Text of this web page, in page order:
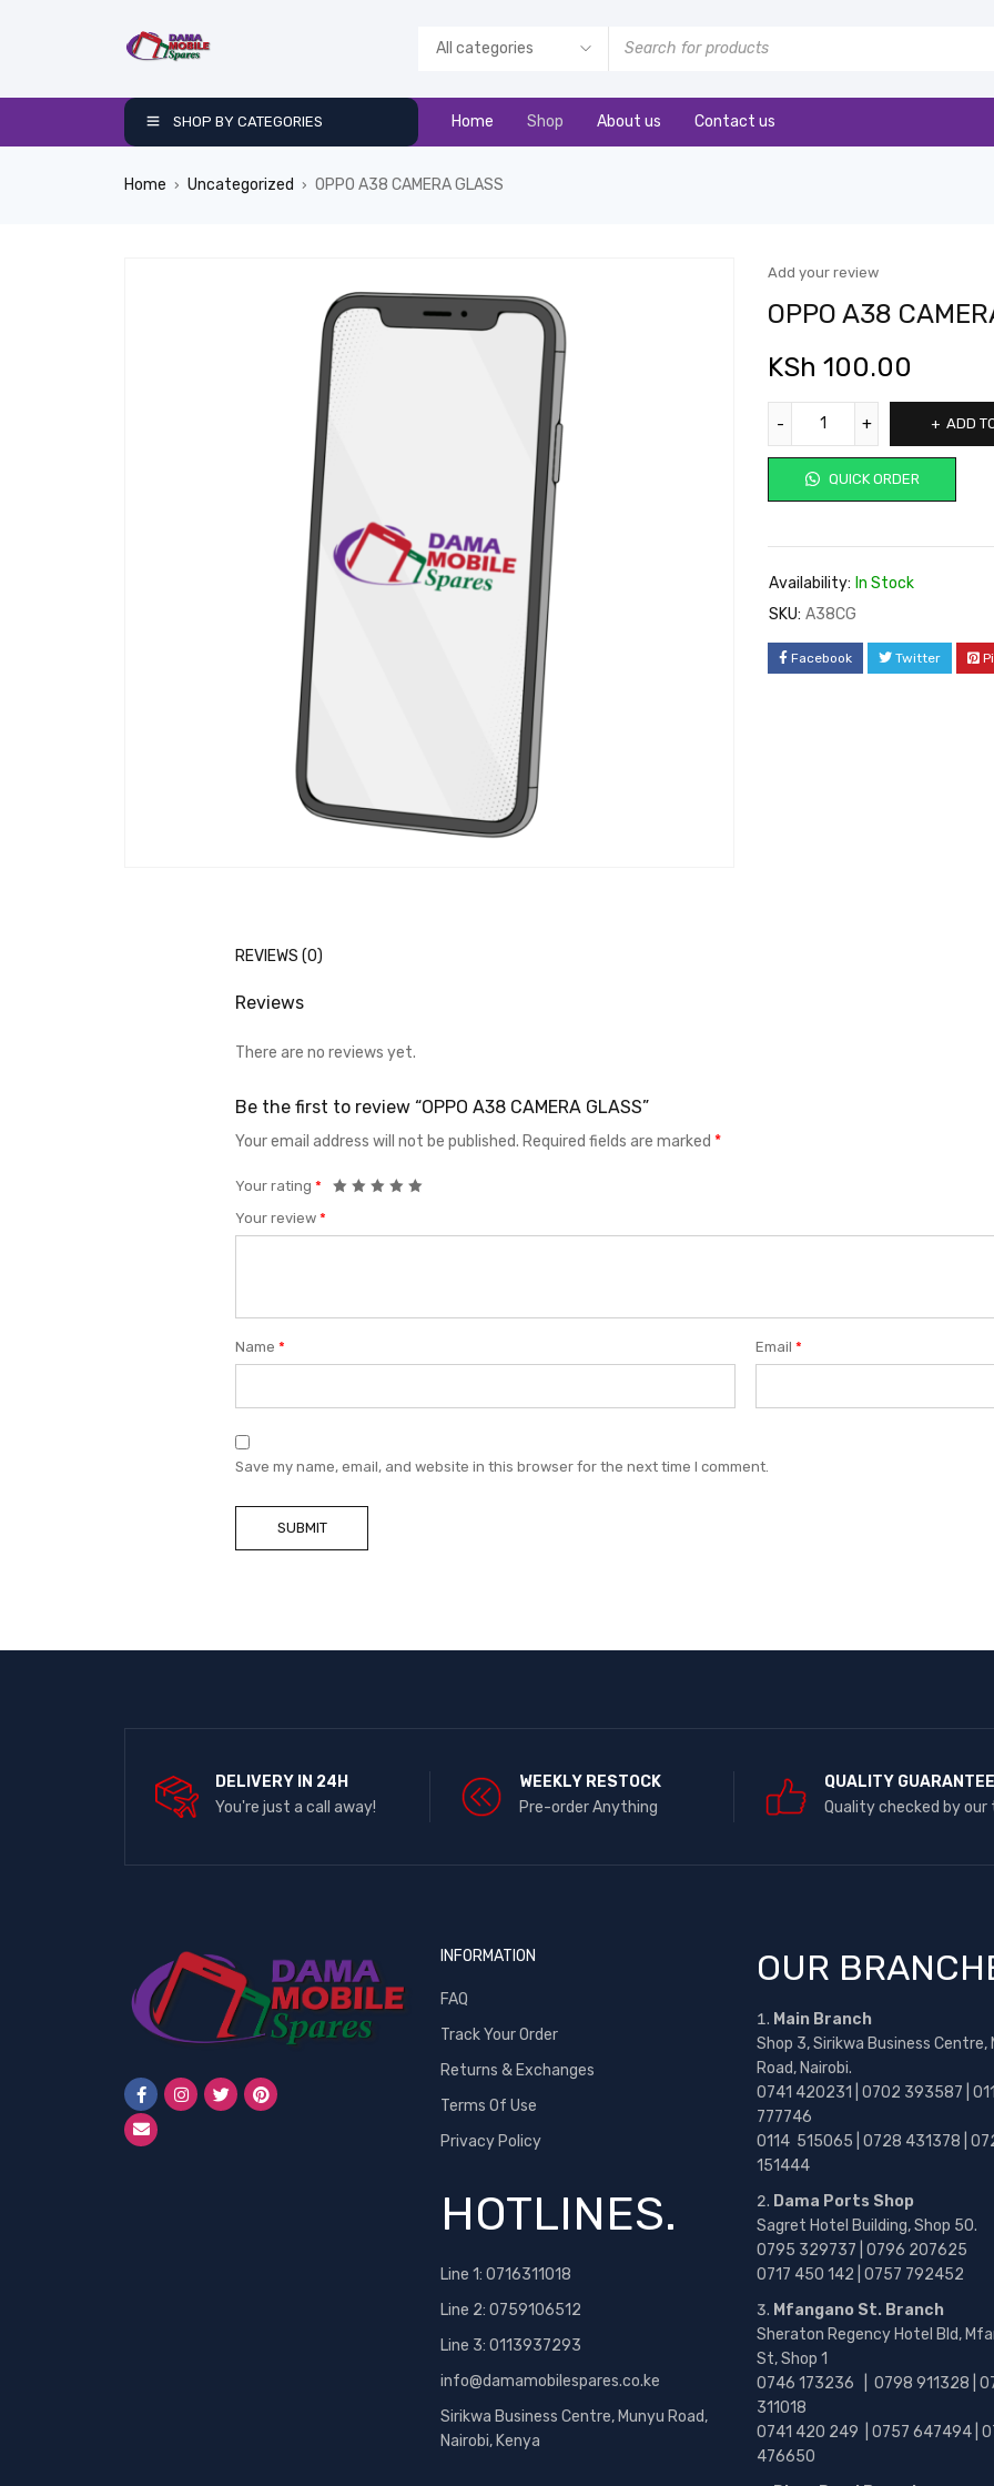
SHOP BY CATEGORIES Home Shop About us Contact us
Home › Uncategorized › OPPO A38 CAMERA GLASS
Add your review
OPPO A38
KSh 100.00
ADD
QUICK ORDER
Availability: In Stock
SKU: A38CG
Facebook Twitter
REVIEWS (0)
Reviews
There are no reviews yet.
Be the first to review “OPPO A38 CAMERA GLASS”
Your email address will not be published. Required fields are marked *
Your rating *
Your review *
Name * Email*
Save my name, email, and website in this browser for the next time I comment.
DELIVERY IN 24H
You're just a call away!
WEEKLY RESTOCK
Pre-order Anything
QUALITY GUARANTEE
Quality checked by our
INFORMATION
FAQ
Track Your Order
Returns & Exchanges
Terms Of Use
Privacy Policy
HOTLINES.
Line 1: 0716311018
Line 2: 0759106512
Line 3: 0113937293
info@damamobilespares.co.ke
Sirikwa Business Centre, Munyu Road,
Nairobi, Kenya
OUR
Main Branch
Shop 3, Sirikwa Business Centre,
Road, Nairobi.
0741 420231 | 0702 393587 |
777746
0114 515065 | 0728 431378 |
151444
Dama Ports Shop
Sagret Hotel Building, Shop 50.
0795 329737 | 0796 207625
0717 450 142 | 0757 792452
Mfangano St. Branch
Sheraton Regency Hotel Bld,
St, Shop 1
0746 173236 | 0798 911328 |
311018
0741 420 249 | 0757 647494 |
476650